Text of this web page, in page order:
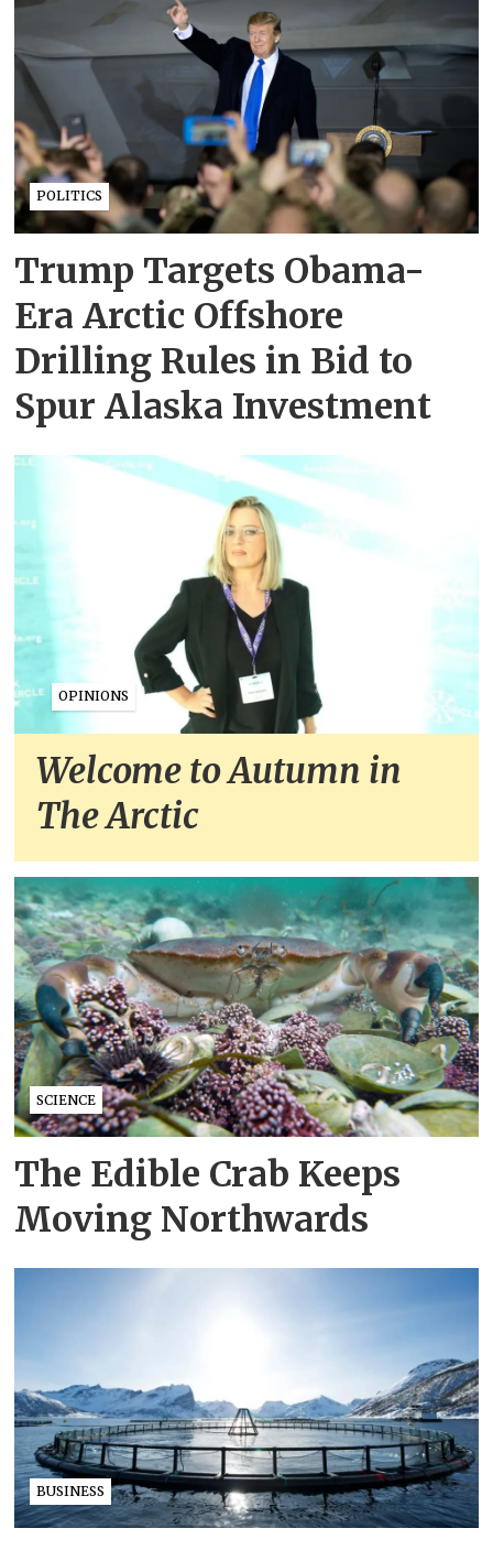
POLITICS
Trump Targets Obama-
Era Arctic Offshore
Drilling Rules in Bid to
Spur Alaska Investment
OPINIONS
Welcome to Autumn in
The Arctic
SCIENCE
The Edible Crab Keeps
Moving Northwards
BUSINESS